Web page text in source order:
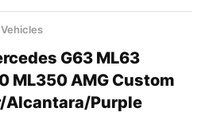
Vehicles
G63 ML63
ML350 AMG Custom
Alcantara/Purple